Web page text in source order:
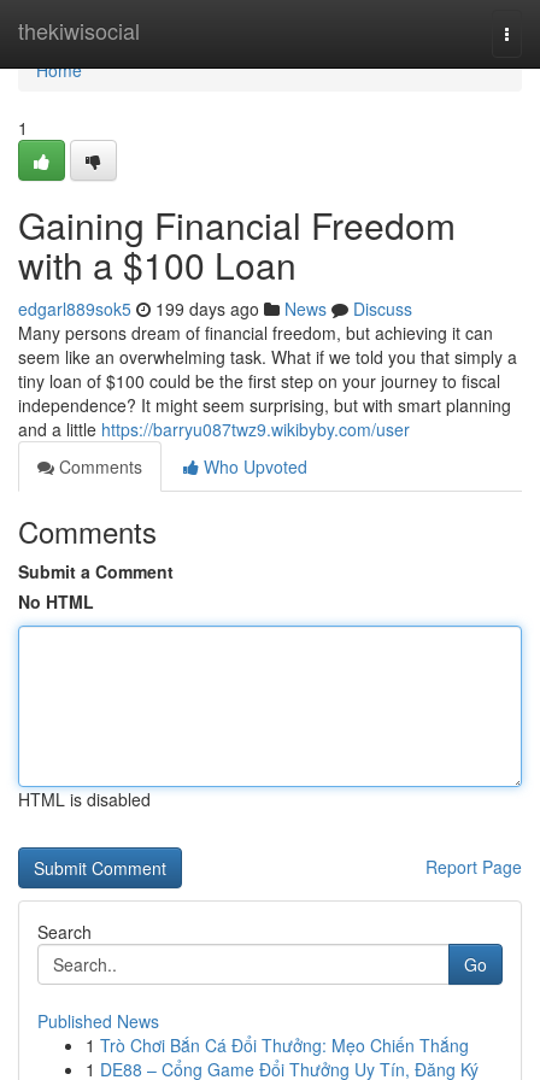
thekiwisocial
Home
Home
1
Gaining Financial Freedom
with a $100 Loan
edgarl889sok5 199 days ago News
Discuss
Many persons dream of financial freedom, but achieving it can
seem like an overwhelming task. What if we told you that simply a
tiny loan of $100 could be the first step on your journey to fiscal
independence? It might seem surprising, but with smart planning
and a little https://barryu087twz9.wikibyby.com/user
Comments
Who Upvoted
Comments
Submit a Comment
No HTML
HTML is disabled
Report Page
Search
Go
Published News
1 Trò Chơi Bắn Cá Đổi Thưởng: Mẹo Chiến Thắng
1 DE88 – Cổng Game Đổi Thưởng Uy Tín, Đăng Ký